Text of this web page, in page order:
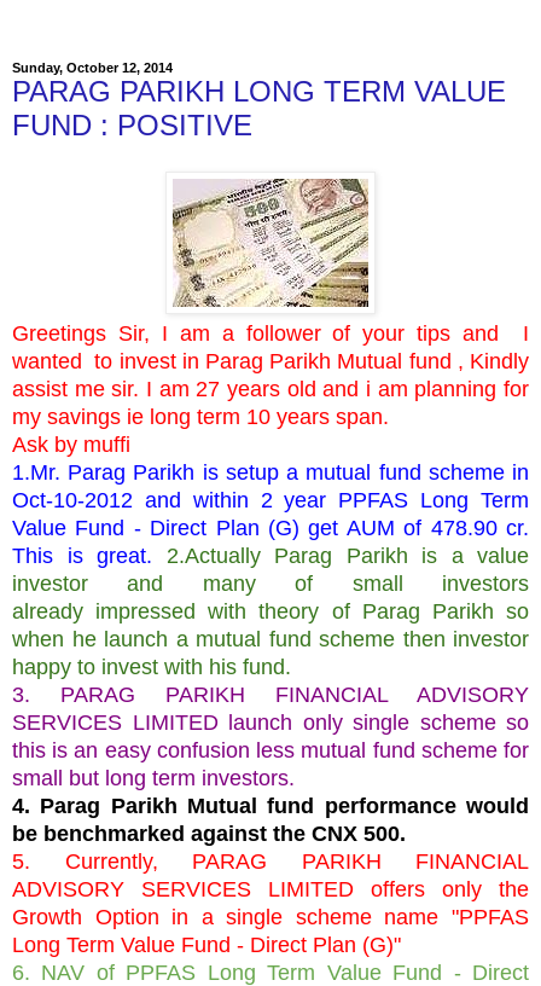
Sunday, October 12, 2014
PARAG PARIKH LONG TERM VALUE
FUND : POSITIVE
Greetings Sir, I am a follower of your tips and
I
wanted to invest in Parag Parikh Mutual fund , Kindly
assist me sir. I am 27 years old and i am planning for
my savings ie long term 10 years span.
Ask by muffi
1.Mr. Parag Parikh is setup a mutual fund scheme in
Oct-10-2012 and within 2 year PPFAS Long Term
Value Fund - Direct Plan (G) get AUM of 478.90 cr.
This is great. 2.Actually Parag Parikh is a value
investor and many of small investors
already impressed with theory of Parag Parikh so
when he launch a mutual fund scheme then investor
happy to invest with his fund.
3. PARAG PARIKH FINANCIAL ADVISORY
SERVICES LIMITED launch only single scheme so
this is an easy confusion less mutual fund scheme for
small but long term investors.
4. Parag Parikh Mutual fund performance would
be benchmarked against the CNX 500.
5. Currently, PARAG PARIKH FINANCIAL
ADVISORY SERVICES LIMITED offers only the
Growth Option in a single scheme name "PPFAS
Long Term Value Fund - Direct Plan (G)"
6. NAV of PPFAS Long Term Value Fund - Direct